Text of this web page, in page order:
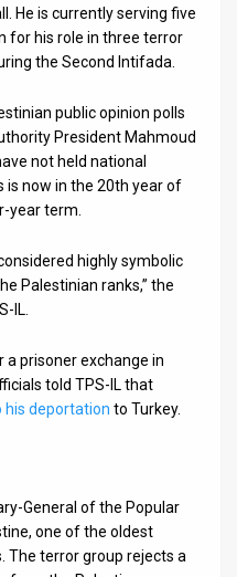
He is currently serving five
for his role in three terror
the Second Intifada.
public opinion polls
President Mahmoud
not held national
is now in the 20th year of
year term.
highly symbolic
Palestinian ranks,” the
IL.
a prisoner exchange in
told TPS-IL that
his deportation to Turkey.
General of the Popular
one of the oldest
The terror group rejects a